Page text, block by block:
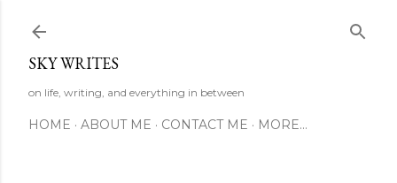
SKY WRITES
on life, writing, and everything in between
HOME ABOUT ME CONTACT ME MORE…